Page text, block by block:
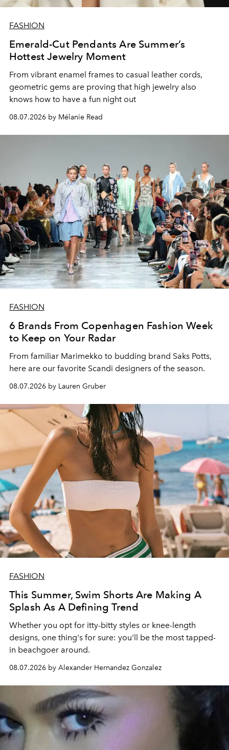
FASHION
Emerald-Cut Pendants Are Summer’s
Hottest Jewelry Moment
From vibrant enamel frames to casual leather cords,
geometric gems are proving that high jewelry also
knows how to have a fun night out
08.07.2026 by Mélanie Read
FASHION
6 Brands From Copenhagen Fashion Week
to Keep on Your Radar
From familiar Marimekko to budding brand Saks Potts,
here are our favorite Scandi designers of the season.
08.07.2026 by Lauren Gruber
FASHION
This Summer, Swim Shorts Are Making A
Splash As A Defining Trend
Whether you opt for itty-bitty styles or knee-length
designs, one thing's for sure: you'll be the most tapped-
in beachgoer around.
08.07.2026 by Alexander Hernandez Gonzalez